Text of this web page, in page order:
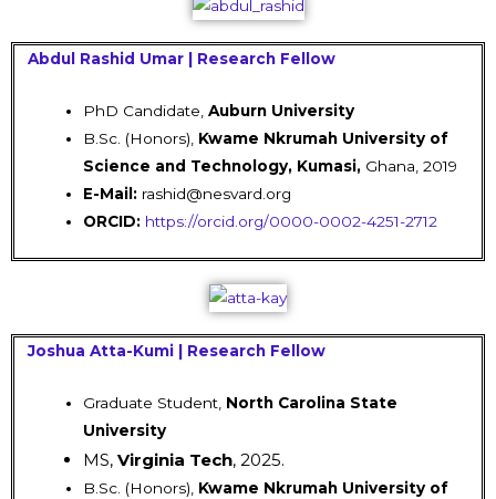
Abdul Rashid Umar | Research Fellow
PhD Candidate, Auburn University
B.Sc. (Honors), Kwame Nkrumah University of
Science and Technology, Kumasi,Ghana, 2019
E-Mail: rashid@nesvard.org
ORCID: https://orcid.org/0000-0002-4251-2712
Joshua Atta-Kumi | Research Fellow
Graduate Student, North Carolina State
University
MS, Virginia Tech, 2025.
B.Sc. (Honors), Kwame Nkrumah University of